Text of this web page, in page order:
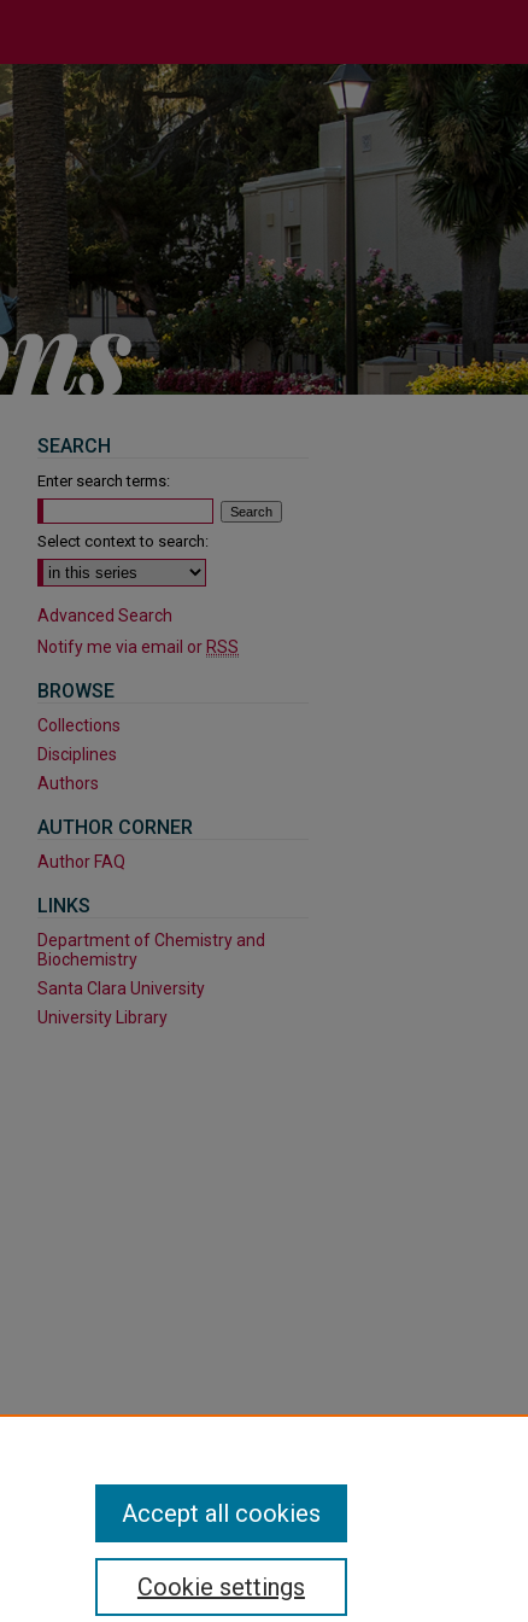
SEARCH
Enter search terms:
Select context to search:
Advanced Search
Notify me via email or RSS
BROWSE
Collections
Disciplines
Authors
AUTHOR CORNER
Author FAQ
LINKS
Department of Chemistry and
Biochemistry
Santa Clara University
University Library
Cookie settings
Accept all cookies